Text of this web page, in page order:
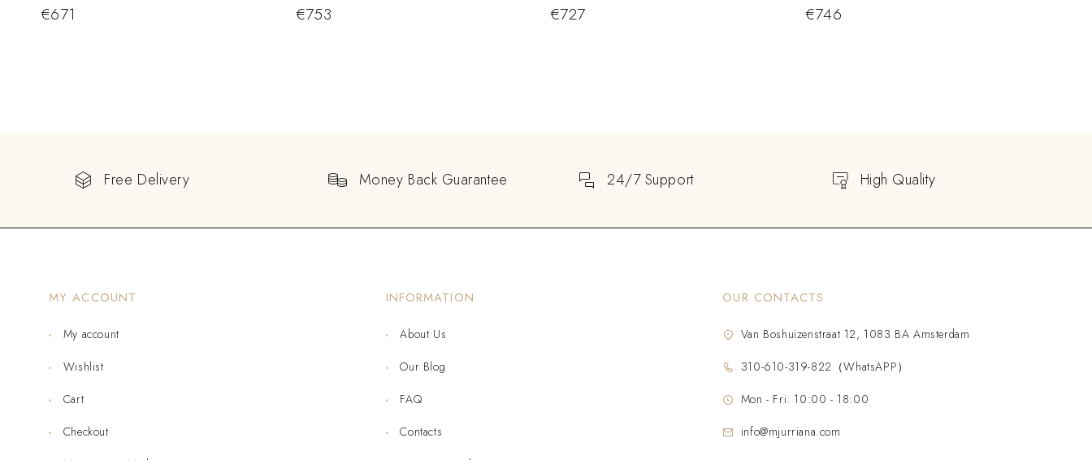
€671 €753 €727 €746
Free Delivery Money Back Guarantee 24/7 Support High Quality
MY ACCOUNT
My account
Wishlist
Cart
Checkout
INFORMATION
About Us
Our Blog
FAQ
Contacts
OUR CONTACTS
Van Boshuizenstraat 12, 1083 BA Amsterdam
310-610-319-822（WhatsAPP）
Mon - Fri: 10:00 - 18:00
info@mjurriana.com